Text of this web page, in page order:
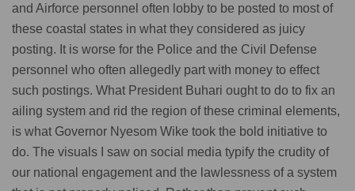
and Airforce personnel often lobby to be posted to most of
these coastal states in what they considered as juicy
posting. It is worse for the Police and the Civil Defense
personnel who often allegedly part with money to effect
such postings. What President Buhari ought to do to fix an
ailing system and rid the region of these criminal elements,
is what Governor Nyesom Wike took the bold initiative to
do. The visuals I saw on social media typify the crudity of
our national engagement and the lawlessness of a system